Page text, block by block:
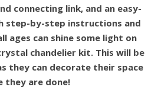
connecting link, and an easy-
step-by-step instructions and
ages can shine some light on
chandelier kit. This will be
they can decorate their space
they are done!